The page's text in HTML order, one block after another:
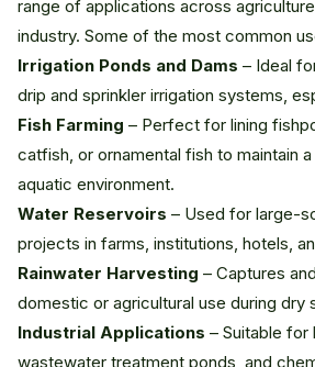
range of applications across
industry. Some of the most common
Irrigation Ponds and Dams – Ideal
drip and sprinkler irrigation systems,
Fish Farming – Perfect for lining
catfish, or ornamental fish to maintain
aquatic environment.
Water Reservoirs – Used for large-
projects in farms, institutions, hotels,
Rainwater Harvesting – Captures
domestic or agricultural use during dry
Industrial Applications – Suitable for
wastewater treatment ponds, and